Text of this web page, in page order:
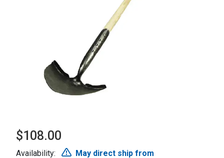
$108.00
Availability:
May direct ship from